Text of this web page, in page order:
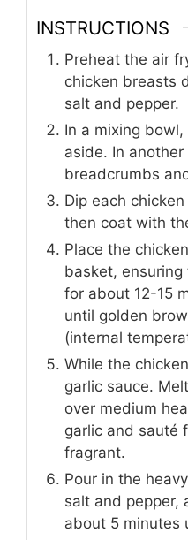
INSTRUCTIONS
Preheat the air
chicken breasts
salt and pepper.
In a mixing
aside. In
breadcrumbs
Dip each
then coat with
Place the
basket,
for about 12-15
until golden
(internal
While the
garlic sauce.
over medium
garlic and sauté
fragrant.
Pour in the
salt and pepper,
about 5 minutes